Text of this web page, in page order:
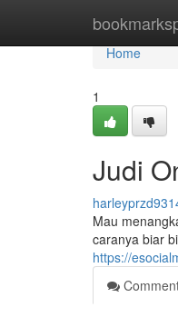
Home
Home
1
Judi
Mau
caranya biar
https://